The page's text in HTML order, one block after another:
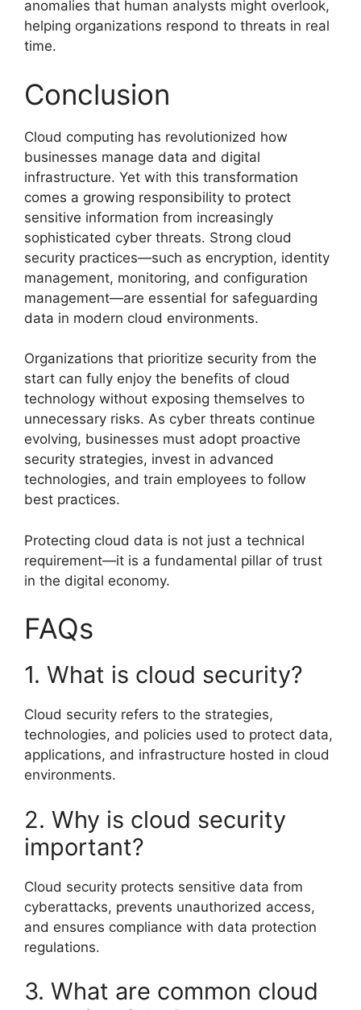
anomalies that human analysts might overlook,
helping organizations respond to threats in real
time.
Conclusion
Cloud computing has revolutionized how
businesses manage data and digital
infrastructure. Yet with this transformation
comes a growing responsibility to protect
sensitive information from increasingly
sophisticated cyber threats. Strong cloud
security practices—such as encryption, identity
management, monitoring, and configuration
management—are essential for safeguarding
data in modern cloud environments.
Organizations that prioritize security from the
start can fully enjoy the benefits of cloud
technology without exposing themselves to
unnecessary risks. As cyber threats continue
evolving, businesses must adopt proactive
security strategies, invest in advanced
technologies, and train employees to follow
best practices.
Protecting cloud data is not just a technical
requirement—it is a fundamental pillar of trust
in the digital economy.
FAQs
1. What is cloud security?
Cloud security refers to the strategies,
technologies, and policies used to protect data,
applications, and infrastructure hosted in cloud
environments.
2. Why is cloud security
important?
Cloud security protects sensitive data from
cyberattacks, prevents unauthorized access,
and ensures compliance with data protection
regulations.
3. What are common cloud